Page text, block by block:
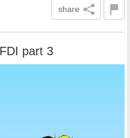
share
part 3